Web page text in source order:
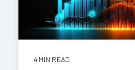
4 MIN READ